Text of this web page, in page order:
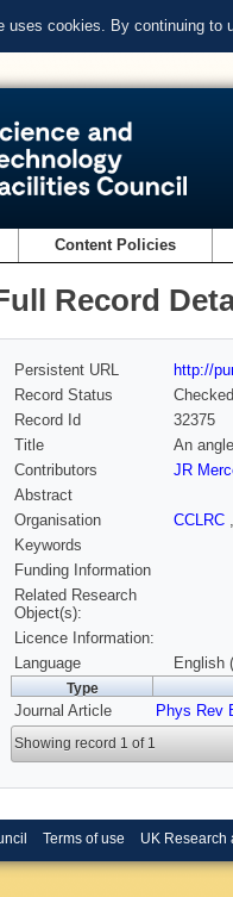
uses cookies. By continuing to
Content Policies
Record
Persistent URL
http://
Record Status
Checked
Record Id
32375
Title
An
Contributors
JR
Abstract
Organisation
CCLRC
Keywords
Funding Information
Related Research
Object(s):
Licence Information:
Language
English
Type
Journal Article Phys Rev
Showing record 1 of 1
Terms of use UK Research